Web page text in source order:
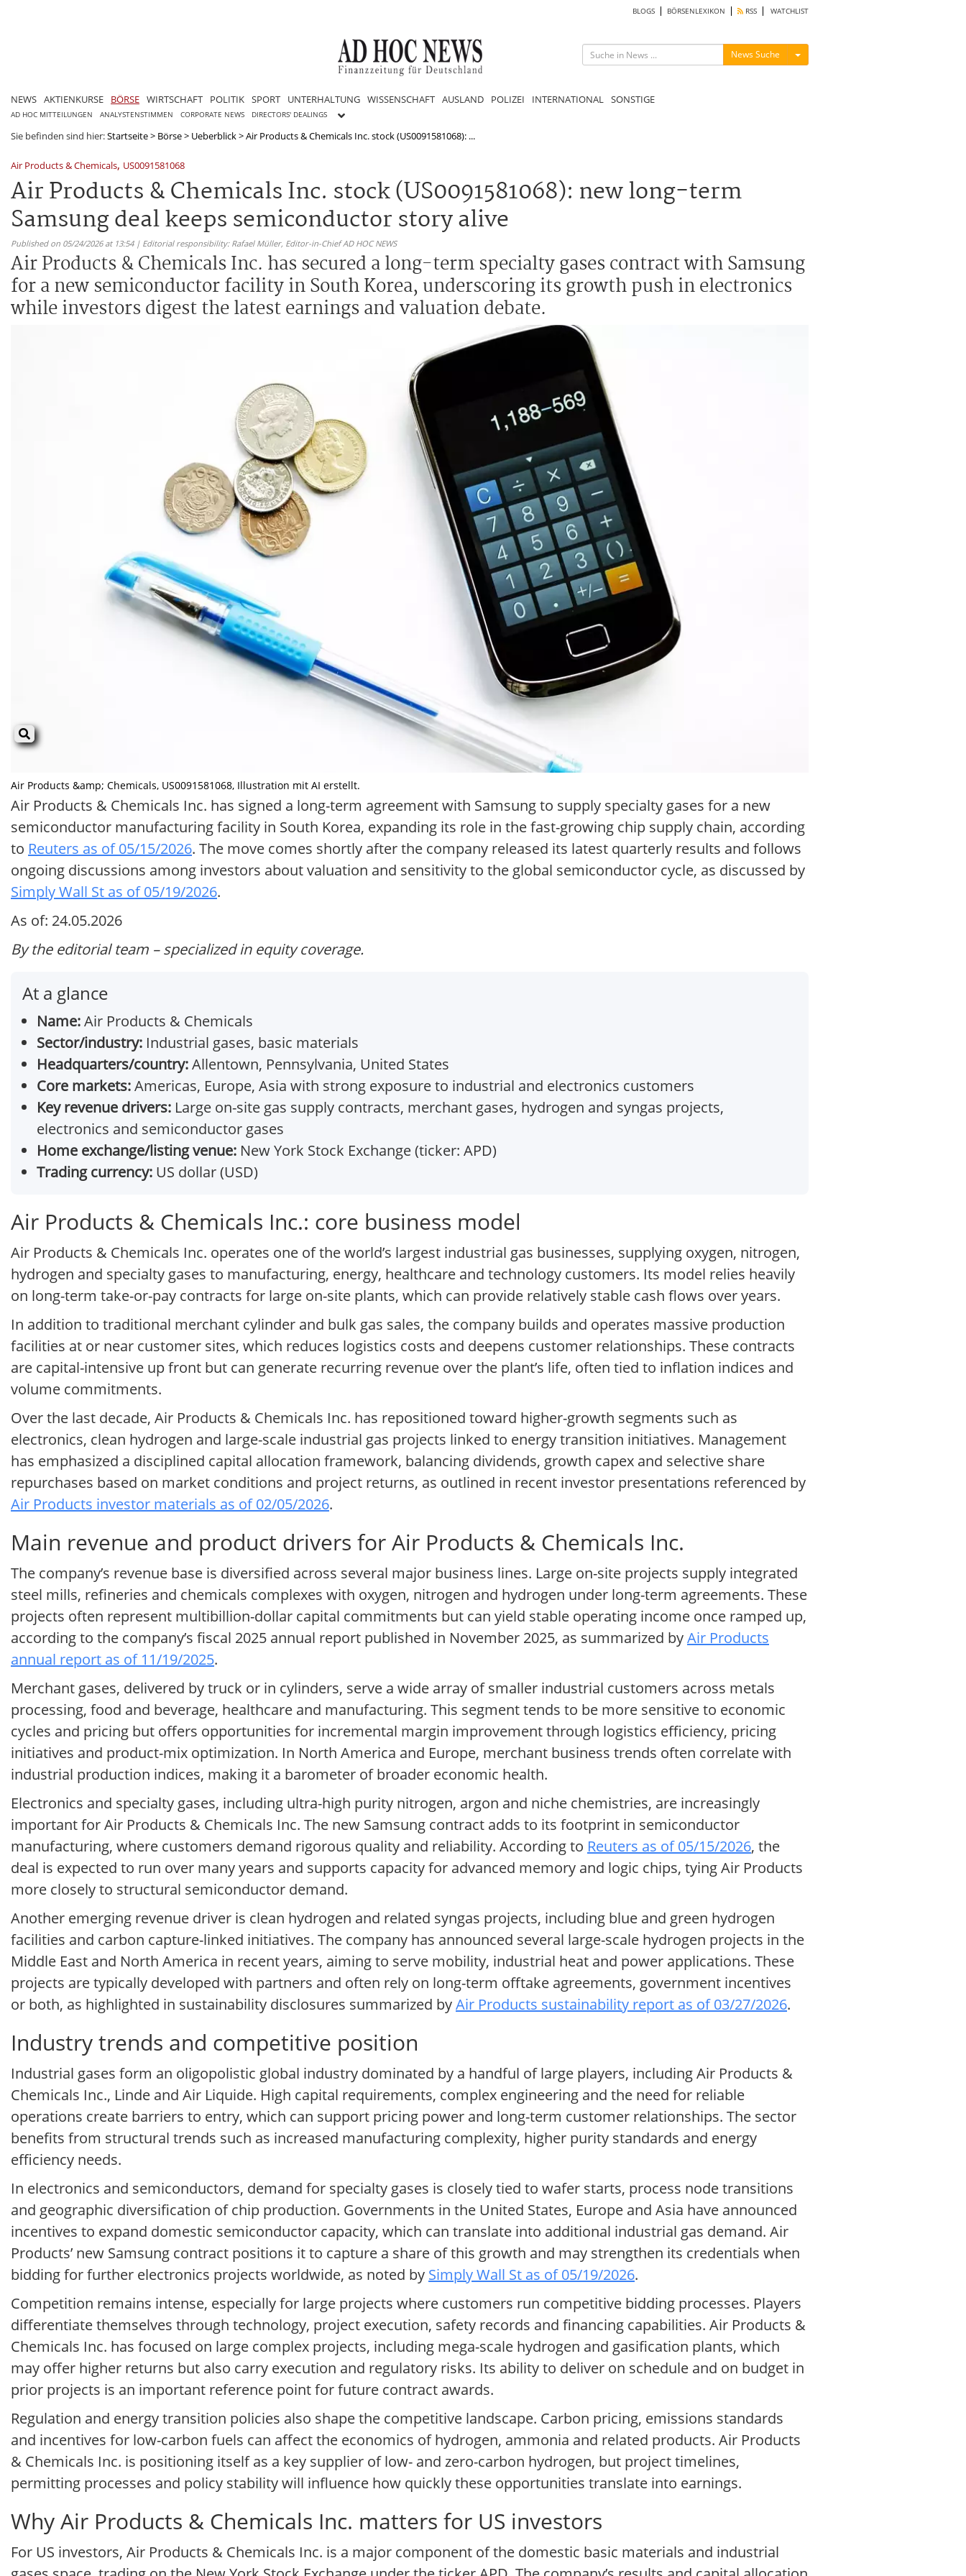
BLOGS BÖRSENLEXIKON RSS WATCHLIST
News Suche Menü ein-/ausblenden
NEWS AKTIENKURSE BÖRSE WIRTSCHAFT POLITIK SPORT UNTERHALTUNG WISSENSCHAFT AUSLAND POLIZEI INTERNATIONAL SONSTIGE
AD HOC MITTEILUNGEN ANALYSTENSTIMMEN CORPORATE NEWS DIRECTORS' DEALINGS
Sie befinden sind hier:Startseite> Börse> Ueberblick>Air Products & Chemicals Inc. stock (US0091581068): ...
Air Products & Chemicals, US0091581068
Air Products & Chemicals Inc. stock (US0091581068): new long-term
Samsung deal keeps semiconductor story alive
Published on 05/24/2026 at 13:54 | Editorial responsibility: Rafael Müller, Editor-in-Chief AD HOC NEWS
Air Products & Chemicals Inc. has secured a long-term specialty gases contract with Samsung
for a new semiconductor facility in South Korea, underscoring its growth push in electronics
while investors digest the latest earnings and valuation debate.
Air Products &amp; Chemicals, US0091581068, Illustration mit AI erstellt.
Air Products & Chemicals Inc. has signed a long-term agreement with Samsung to supply specialty gases for a new
semiconductor manufacturing facility in South Korea, expanding its role in the fast-growing chip supply chain, according
to Reuters as of 05/15/2026. The move comes shortly after the company released its latest quarterly results and follows
ongoing discussions among investors about valuation and sensitivity to the global semiconductor cycle, as discussed by
Simply Wall St as of 05/19/2026.
As of: 24.05.2026
By the editorial team – specialized in equity coverage.
At a glance
Name:Air Products & Chemicals
Sector/industry: Industrial gases, basic materials
Headquarters/country:Allentown, Pennsylvania, United States
Core markets:Americas, Europe, Asia with strong exposure to industrial and electronics customers
Key revenue drivers: Large on-site gas supply contracts, merchant gases, hydrogen and syngas projects,
electronics and semiconductor gases
Home exchange/listing venue: New York Stock Exchange (ticker: APD)
Trading currency: US dollar (USD)
Air Products & Chemicals Inc.: core business model
Air Products & Chemicals Inc. operates one of the world’s largest industrial gas businesses, supplying oxygen, nitrogen,
hydrogen and specialty gases to manufacturing, energy, healthcare and technology customers. Its model relies heavily
on long-term take-or-pay contracts for large on-site plants, which can provide relatively stable cash flows over years.
In addition to traditional merchant cylinder and bulk gas sales, the company builds and operates massive production
facilities at or near customer sites, which reduces logistics costs and deepens customer relationships. These contracts
are capital-intensive up front but can generate recurring revenue over the plant’s life, often tied to inflation indices and
volume commitments.
Over the last decade, Air Products & Chemicals Inc. has repositioned toward higher-growth segments such as
electronics, clean hydrogen and large-scale industrial gas projects linked to energy transition initiatives. Management
has emphasized a disciplined capital allocation framework, balancing dividends, growth capex and selective share
repurchases based on market conditions and project returns, as outlined in recent investor presentations referenced by
Air Products investor materials as of 02/05/2026.
Main revenue and product drivers for Air Products & Chemicals Inc.
The company’s revenue base is diversified across several major business lines. Large on-site projects supply integrated
steel mills, refineries and chemicals complexes with oxygen, nitrogen and hydrogen under long-term agreements. These
projects often represent multibillion-dollar capital commitments but can yield stable operating income once ramped up,
according to the company’s fiscal 2025 annual report published in November 2025, as summarized byAir Products
annual report as of 11/19/2025.
Merchant gases, delivered by truck or in cylinders, serve a wide array of smaller industrial customers across metals
processing, food and beverage, healthcare and manufacturing. This segment tends to be more sensitive to economic
cycles and pricing but offers opportunities for incremental margin improvement through logistics efficiency, pricing
initiatives and product-mix optimization. In North America and Europe, merchant business trends often correlate with
industrial production indices, making it a barometer of broader economic health.
Electronics and specialty gases, including ultra-high purity nitrogen, argon and niche chemistries, are increasingly
important for Air Products & Chemicals Inc. The new Samsung contract adds to its footprint in semiconductor
manufacturing, where customers demand rigorous quality and reliability. According to Reuters as of 05/15/2026, the
deal is expected to run over many years and supports capacity for advanced memory and logic chips, tying Air Products
more closely to structural semiconductor demand.
Another emerging revenue driver is clean hydrogen and related syngas projects, including blue and green hydrogen
facilities and carbon capture-linked initiatives. The company has announced several large-scale hydrogen projects in the
Middle East and North America in recent years, aiming to serve mobility, industrial heat and power applications. These
projects are typically developed with partners and often rely on long-term offtake agreements, government incentives
or both, as highlighted in sustainability disclosures summarized byAir Products sustainability report as of 03/27/2026.
Industry trends and competitive position
Industrial gases form an oligopolistic global industry dominated by a handful of large players, including Air Products &
Chemicals Inc., Linde and Air Liquide. High capital requirements, complex engineering and the need for reliable
operations create barriers to entry, which can support pricing power and long-term customer relationships. The sector
benefits from structural trends such as increased manufacturing complexity, higher purity standards and energy
efficiency needs.
In electronics and semiconductors, demand for specialty gases is closely tied to wafer starts, process node transitions
and geographic diversification of chip production. Governments in the United States, Europe and Asia have announced
incentives to expand domestic semiconductor capacity, which can translate into additional industrial gas demand. Air
Products’ new Samsung contract positions it to capture a share of this growth and may strengthen its credentials when
bidding for further electronics projects worldwide, as noted by Simply Wall St as of 05/19/2026.
Competition remains intense, especially for large projects where customers run competitive bidding processes. Players
differentiate themselves through technology, project execution, safety records and financing capabilities. Air Products &
Chemicals Inc. has focused on large complex projects, including mega-scale hydrogen and gasification plants, which
may offer higher returns but also carry execution and regulatory risks. Its ability to deliver on schedule and on budget in
prior projects is an important reference point for future contract awards.
Regulation and energy transition policies also shape the competitive landscape. Carbon pricing, emissions standards
and incentives for low-carbon fuels can affect the economics of hydrogen, ammonia and related products. Air Products
& Chemicals Inc. is positioning itself as a key supplier of low- and zero-carbon hydrogen, but project timelines,
permitting processes and policy stability will influence how quickly these opportunities translate into earnings.
Why Air Products & Chemicals Inc. matters for US investors
For US investors, Air Products & Chemicals Inc. is a major component of the domestic basic materials and industrial